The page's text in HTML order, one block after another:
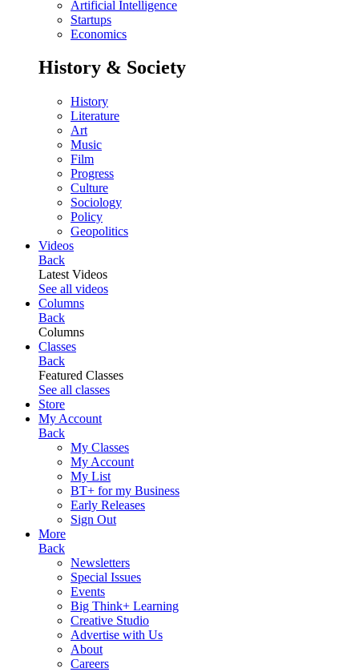
Artificial Intelligence
Startups
Economics
History & Society
History
Literature
Art
Music
Film
Progress
Culture
Sociology
Policy
Geopolitics
Videos
Back
Latest Videos
See all videos
Columns
Back
Columns
Classes
Back
Featured Classes
See all classes
Store
My Account
Back
My Classes
My Account
My List
BT+ for my Business
Early Releases
Sign Out
More
Back
Newsletters
Special Issues
Events
Big Think+ Learning
Creative Studio
Advertise with Us
About
Careers